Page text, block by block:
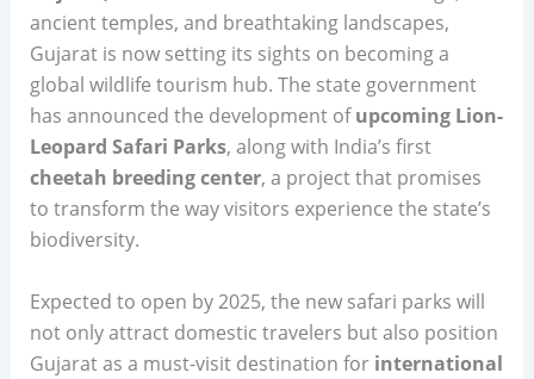
ancient temples, and breathtaking landscapes,
Gujarat is now setting its sights on becoming a
global wildlife tourism hub. The state government
has announced the development ofupcoming Lion-
Leopard Safari Parks, along with India’s first
cheetah breeding center, a project that promises
to transform the way visitors experience the state’s
biodiversity.
Expected to open by 2025, the new safari parks will
not only attract domestic travelers but also position
Gujarat as a must-visit destination for international